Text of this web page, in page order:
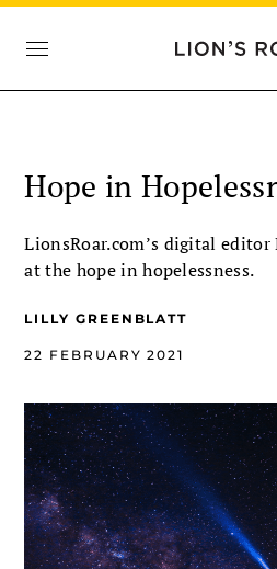
Hope in
LionsRoar.com’s digital
at the hope in hopelessness.
LILLY GREENBLATT
22 FEBRUARY 2021